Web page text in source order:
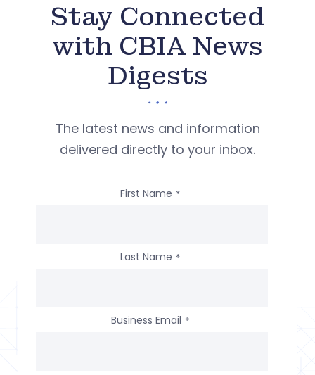
Stay Connected
with CBIA News
Digests
The latest news and information
delivered directly to your inbox.
First Name *
Last Name *
Business Email *